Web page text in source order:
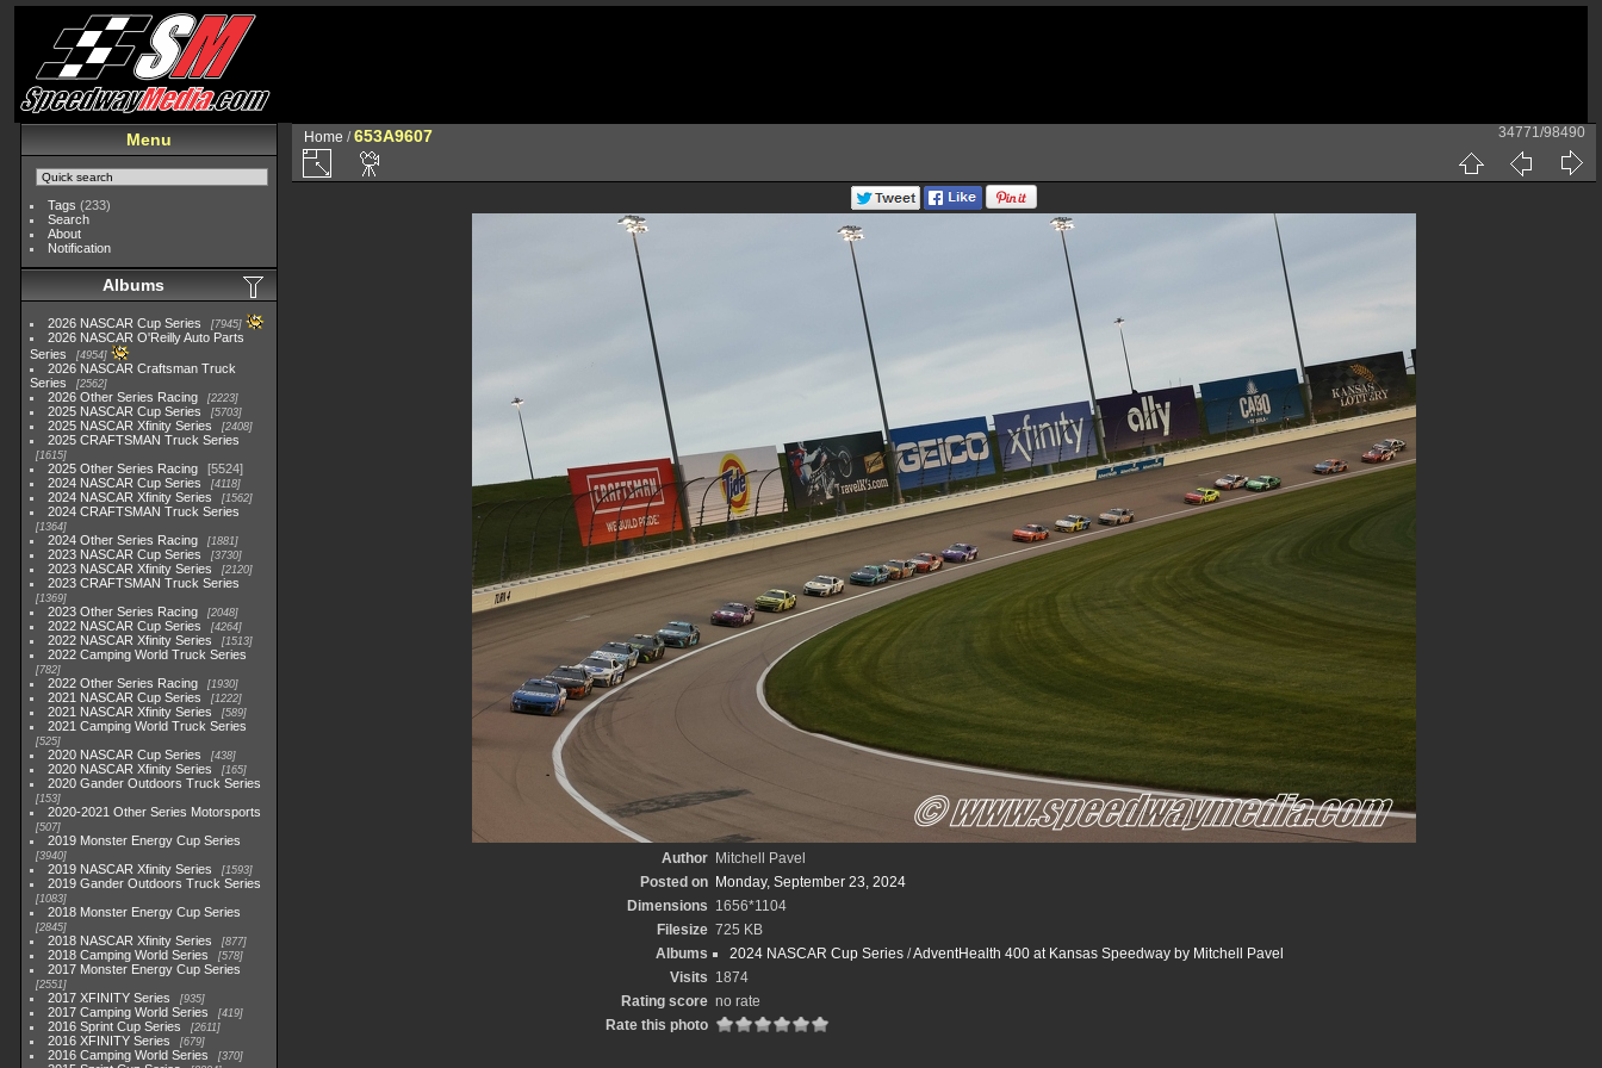
Menu
Tags (233)
Search
About
Notification
Albums
2026 NASCAR Cup Series 7945
2026 NASCAR O'Reilly Auto Parts
Series
4954
2026 NASCAR Craftsman Truck
Series
2562
2026 Other Series Racing 2223
2025 NASCAR Cup Series 5703
2025 NASCAR Xfinity Series 2408
2025 CRAFTSMAN Truck Series
1615
2025 Other Series Racing
5524
2024 NASCAR Cup Series
4118
2024 NASCAR Xfinity Series 1562
2024 CRAFTSMAN Truck Series
1364
2024 Other Series Racing 1881
2023 NASCAR Cup Series 3730
2023 NASCAR Xfinity Series 2120
2023 CRAFTSMAN Truck Series
1369
2023 Other Series Racing 2048
2022 NASCAR Cup Series 4264
2022 NASCAR Xfinity Series 1513
2022 Camping World Truck Series
782
2022 Other Series Racing 1930
2021 NASCAR Cup Series 1222
2021 NASCAR Xfinity Series 589
2021 Camping World Truck Series
525
2020 NASCAR Cup Series 438
2020 NASCAR Xfinity Series 165
2020 Gander Outdoors Truck Series
153
2020-2021 Other Series Motorsports
507
2019 Monster Energy Cup Series
3940
2019 NASCAR Xfinity Series 1593
2019 Gander Outdoors Truck Series
1083
2018 Monster Energy Cup Series
2845
2018 NASCAR Xfinity Series 877
2018 Camping World Series 578
2017 Monster Energy Cup Series
2551
2017 XFINITY Series 935
2017 Camping World Series 419
2016 Sprint Cup Series 2611
2016 XFINITY Series 679
2016 Camping World Series 370
Home /653A9607 34771/98490
Author
Mitchell Pavel
Posted on
Monday, September 23, 2024
Dimensions 1656*1104
Filesize 725 KB
Albums
2024 NASCAR Cup Series/AdventHealth 400 at Kansas Speedway by Mitchell Pavel
Visits 1874
Rating score no rate
Rate this photo